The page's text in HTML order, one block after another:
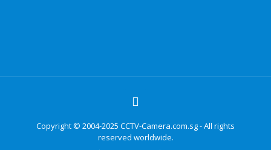
Copyright © 2004-2025 CCTV-Camera.com.sg - All rights
reserved worldwide.